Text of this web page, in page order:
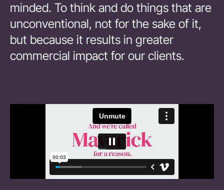
minded. To think and do things that are
unconventional, not for the sake of it,
but because it results in greater
commercial impact for our clients.